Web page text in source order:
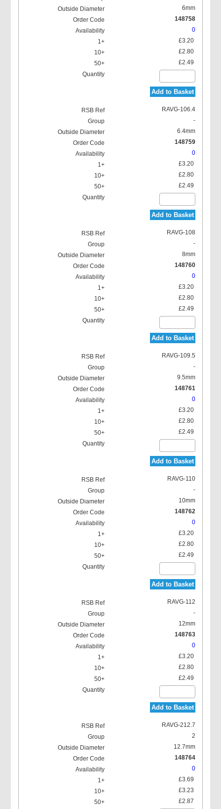
6mm
148758
0
£3.20
£2.80
£2.49
Add to Basket
RAVG-106.4
-
6.4mm
148759
0
£3.20
£2.80
£2.49
Add to Basket
RAVG-108
-
8mm
148760
0
£3.20
£2.80
£2.49
Add to Basket
RAVG-109.5
-
9.5mm
148761
0
£3.20
£2.80
£2.49
Add to Basket
RAVG-110
-
10mm
148762
0
£3.20
£2.80
£2.49
Add to Basket
RAVG-112
-
12mm
148763
0
£3.20
£2.80
£2.49
Add to Basket
RAVG-212.7
2
12.7mm
148764
0
£3.69
£3.23
£2.87